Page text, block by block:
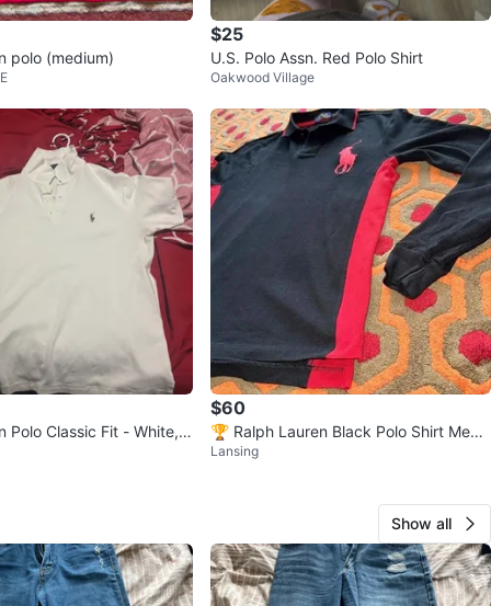
polo (medium)
$25
U.S. Polo Assn. Red Polo Shirt
Oakwood Village
Polo Classic Fit - White,
$60
🏆 Ralph Lauren Black Polo Shirt Men's
Small
Lansing
Show all